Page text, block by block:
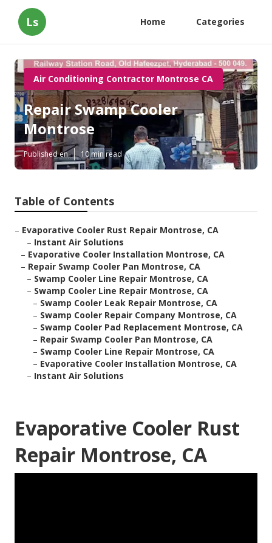
Ls Home Categories
Air Conditioning Contractor Montrose CA
Repair Swamp Cooler
Montrose
Published en 10 min read
Table of Contents
– Evaporative Cooler Rust Repair Montrose, CA
– Instant Air Solutions
– Evaporative Cooler Installation Montrose, CA
– Repair Swamp Cooler Pan Montrose, CA
– Swamp Cooler Line Repair Montrose, CA
– Swamp Cooler Line Repair Montrose, CA
– Swamp Cooler Leak Repair Montrose, CA
– Swamp Cooler Repair Company Montrose, CA
– Swamp Cooler Pad Replacement Montrose, CA
– Repair Swamp Cooler Pan Montrose, CA
– Swamp Cooler Line Repair Montrose, CA
– Evaporative Cooler Installation Montrose, CA
– Instant Air Solutions
Evaporative Cooler Rust
Repair Montrose, CA